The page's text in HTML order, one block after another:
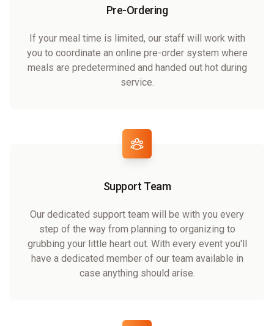
Pre-Ordering
If your meal time is limited, our staff will work with
you to coordinate an online pre-order system where
meals are predetermined and handed out hot during
service.
Support Team
Our dedicated support team will be with you every
step of the way from planning to organizing to
grubbing your little heart out. With every event you'll
have a dedicated member of our team available in
case anything should arise.